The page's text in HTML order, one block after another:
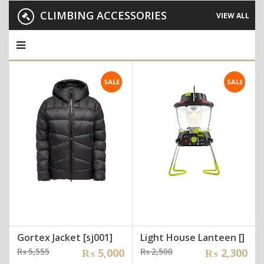
CLIMBING ACCESSORIES VIEW ALL
SALE
Gortex Jacket [sj001]
₨5,555Original₨ 5,000
Current
SALE
Light House Lanteen []
₨2,500Original₨ 2,300
Current